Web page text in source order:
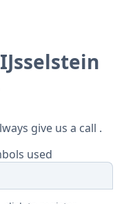
give us a call .
used